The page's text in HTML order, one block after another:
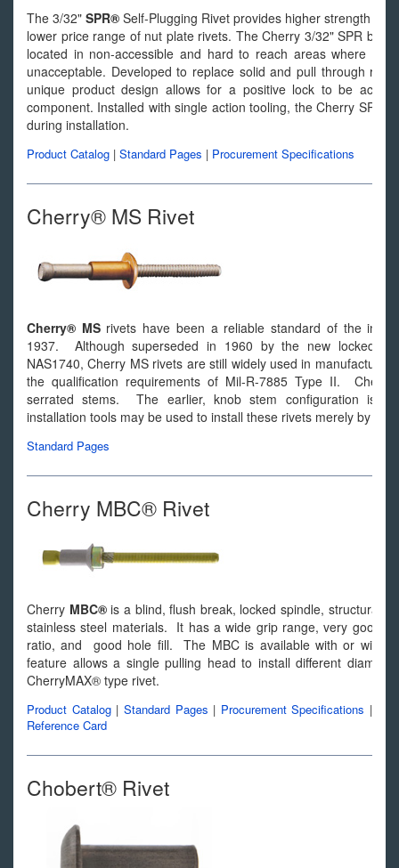
The 3/32" SPR® Self-Plugging Rivet provides higher strength
lower price range of nut plate rivets. The Cherry 3/32" SPR
located in non-accessible and hard to reach areas where
unacceptable. Developed to replace solid and pull through
unique product design allows for a positive lock to be
component. Installed with single action tooling, the Cherry SPR
during installation.
Product Catalog | Standard Pages | Procurement Specifications
Cherry® MS Rivet
Cherry® MSrivets have been a reliable standard of the
1937. Although superseded in 1960 by the new locked
NAS1740, Cherry MS rivets are still widely used in
the qualification requirements of Mil-R-7885 Type II.
serrated stems. The earlier, knob stem configuration is
installation tools may be used to install these rivets merely by
Standard Pages
Cherry MBC® Rivet
Cherry MBC®is a blind, flush break, locked spindle, structural
stainless steel materials. It has a wide grip range, very good
ratio, and good hole fill. The MBC is available with or
feature allows a single pulling head to install different
CherryMAX® type rivet.
Product Catalog| Standard Pages | Procurement Specifications |
Reference Card
Chobert® Rivet